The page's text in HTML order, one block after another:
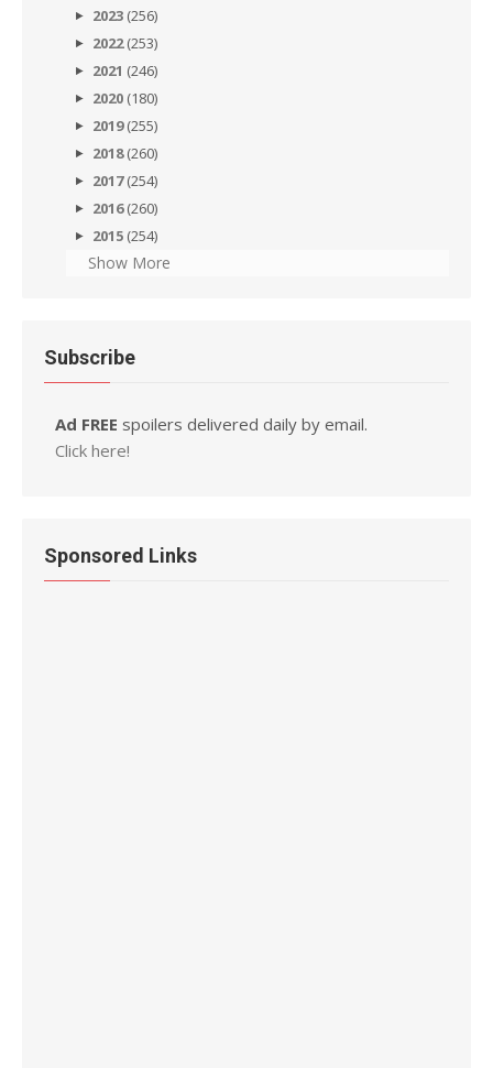
2023 (256)
2022(253)
2021 (246)
2020 (180)
2019(255)
2018(260)
2017(254)
2016(260)
2015 (254)
Show More
Subscribe
Ad FREE spoilers delivered daily by email.
Click here!
Sponsored Links